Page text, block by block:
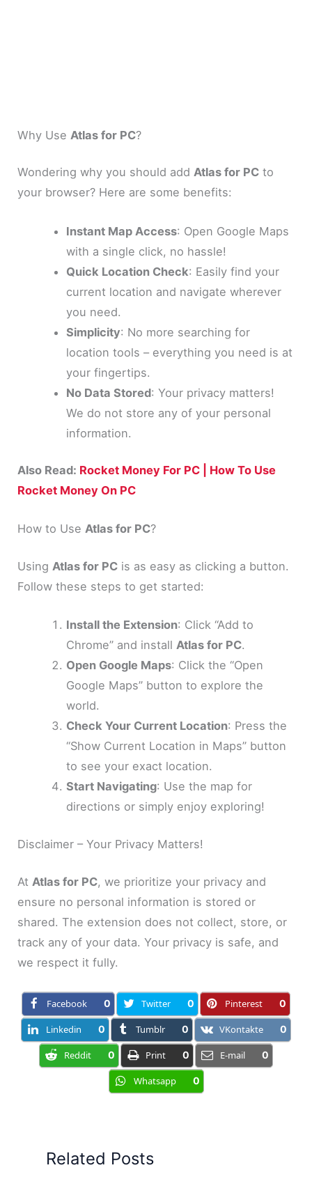
Why Use Atlas for PC?
Wondering why you should addAtlas for PC to
your browser? Here are some benefits:
Instant Map Access: Open Google Maps
with a single click, no hassle!
Quick Location Check: Easily find your
current location and navigate wherever
you need.
Simplicity: No more searching for
location tools – everything you need is at
your fingertips.
No Data Stored: Your privacy matters!
We do not store any of your personal
information.
Also Read: Rocket Money For PC | How To Use
Rocket Money On PC
How to UseAtlas for PC?
UsingAtlas for PC is as easy as clicking a button.
Follow these steps to get started:
Install the Extension: Click “Add to
Chrome” and install Atlas for PC.
Open Google Maps: Click the “Open
Google Maps” button to explore the
world.
Check Your Current Location: Press the
“Show Current Location in Maps” button
to see your exact location.
Start Navigating: Use the map for
directions or simply enjoy exploring!
Disclaimer – Your Privacy Matters!
At Atlas for PC, we prioritize your privacy and
ensure no personal information is stored or
shared. The extension does not collect, store, or
track any of your data. Your privacy is safe, and
we respect it fully.
Facebook 0 Twitter 0 Pinterest 0
Linkedin 0 Tumblr 0 VKontakte 0
Reddit 0 Print 0 E-mail 0
Whatsapp 0
Related Posts